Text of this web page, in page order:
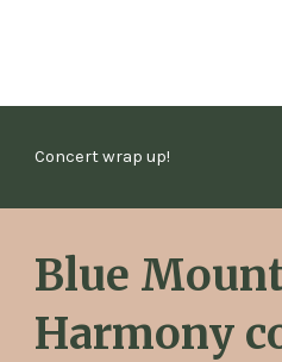
Concert wrap up!
Blue
Harmony